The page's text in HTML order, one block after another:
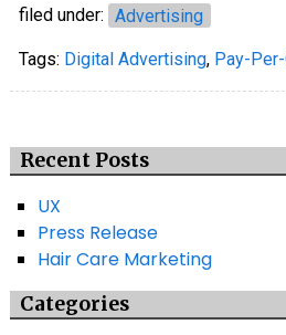
filed under: Advertising
Tags: Digital Advertising, Pay-
Recent Posts
UX
Press Release
Hair Care Marketing
Categories